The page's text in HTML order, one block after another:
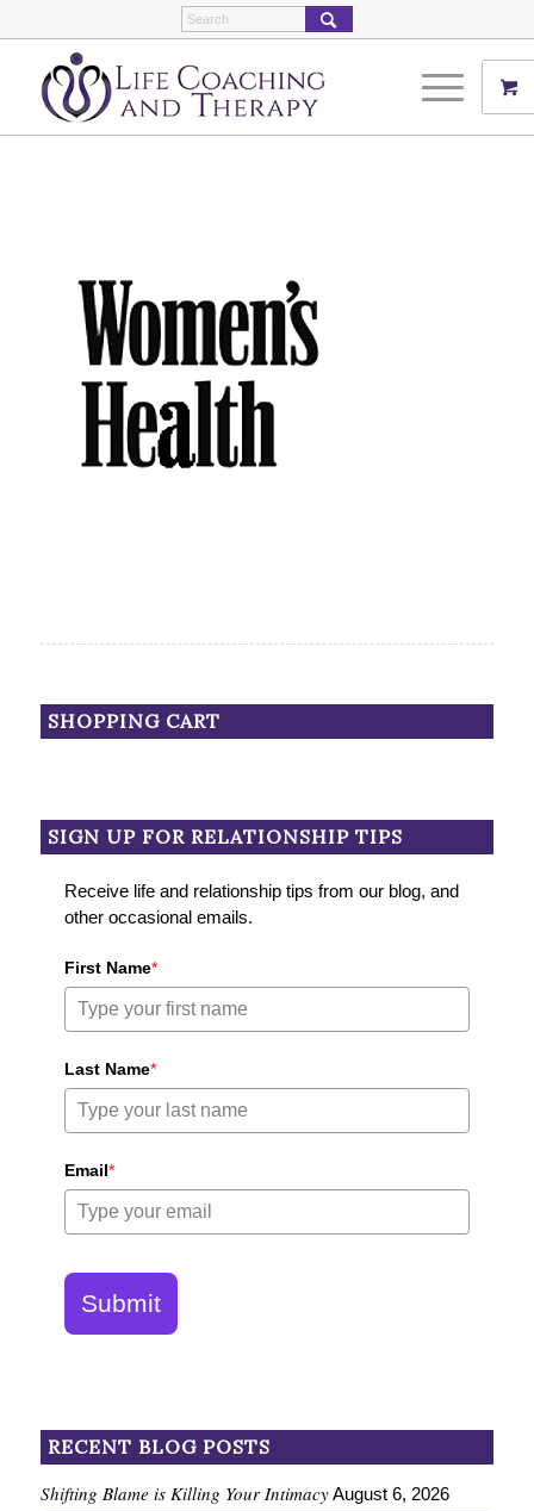
SHOPPING CART
SIGN UP FOR RELATIONSHIP TIPS
Receive life and relationship tips from our blog, and
other occasional emails.
First Name*
Last Name*
Email*
Submit
RECENT BLOG POSTS
Shifting Blame is Killing Your Intimacy August 6, 2026